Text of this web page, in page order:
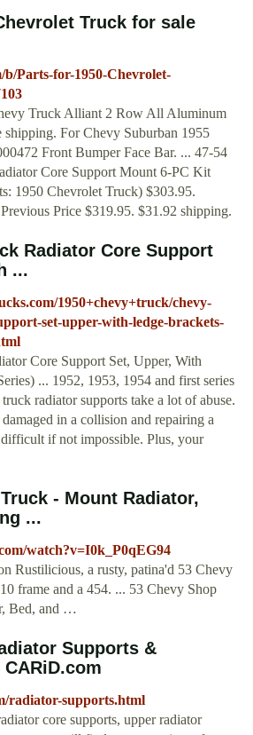
Truck for sale
b/Parts-for-1950-Chevrolet-
Truck Alliant 2 Row All Aluminum
shipping. For Chevy Suburban 1955
Front Bumper Face Bar. ... 47-54
Core Support Mount 6-PC Kit
1950 Chevrolet Truck) $303.95.
Price $319.95. $31.92 shipping.
Radiator Core Support
...
1950+chevy+truck/chevy-
set-upper-with-ledge-brackets-
Core Support Set, Upper, With
... 1952, 1953, 1954 and first series
radiator supports take a lot of abuse.
in a collision and repairing a
if not impossible. Plus, your
- Mount Radiator,
...
watch?v=I0k_P0qEG94
Rustilicious, a rusty, patina'd 53 Chevy
frame and a 454. ... 53 Chevy Shop
Bed, and …
Supports &
radiator-supports.html
core supports, upper radiator